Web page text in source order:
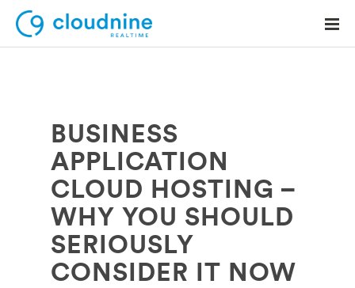
Solutions
Use Cases
Support
Company
Contact Support
BUSINESS
APPLICATION
CLOUD HOSTING –
WHY YOU SHOULD
SERIOUSLY
CONSIDER IT NOW